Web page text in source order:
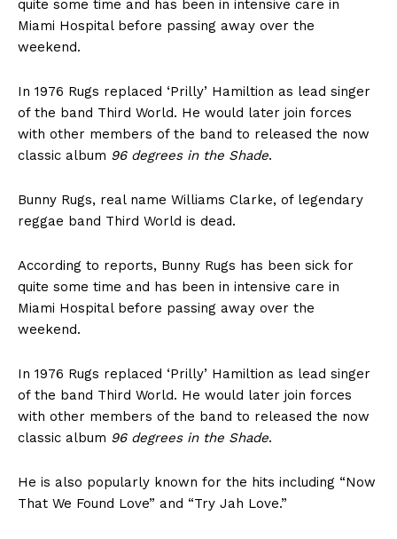
quite some time and has been in intensive care in
Miami Hospital before passing away over the
weekend.
In 1976 Rugs replaced ‘Prilly’ Hamiltion as lead singer
of the band Third World. He would later join forces
with other members of the band to released the now
classic album 96 degrees in the Shade.
Bunny Rugs, real name Williams Clarke, of legendary
reggae band Third World is dead.
According to reports, Bunny Rugs has been sick for
quite some time and has been in intensive care in
Miami Hospital before passing away over the
weekend.
In 1976 Rugs replaced ‘Prilly’ Hamiltion as lead singer
of the band Third World. He would later join forces
with other members of the band to released the now
classic album 96 degrees in the Shade.
He is also popularly known for the hits including “Now
That We Found Love” and “Try Jah Love.”